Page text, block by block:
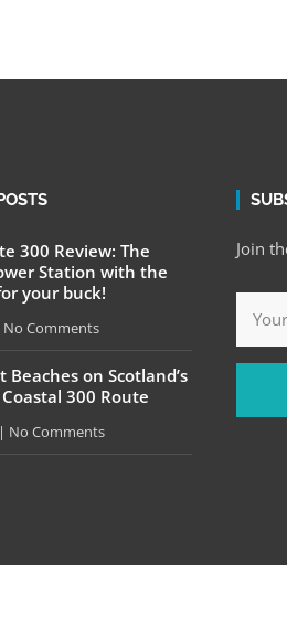
300 Review: The
Station with the
your buck!
No Comments
Beaches on Scotland’s
300 Route
No Comments
Join